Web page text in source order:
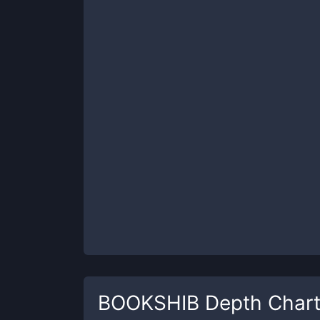
BOOKSHIB Depth Chart